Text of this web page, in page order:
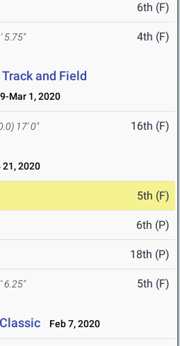
6th (F)
5.75" 4th (F)
and Field
Mar 1, 2020
17' 0" 16th (F)
21, 2020
5th (F)
6th (P)
18th (P)
6.25" 5th (F)
Feb 7, 2020